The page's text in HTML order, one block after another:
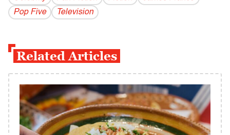
Pop Five
Television
Related Articles